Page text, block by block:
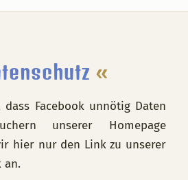
«
Facebook unnötig Daten
unserer Homepage
hier nur den Link zu unserer
an.